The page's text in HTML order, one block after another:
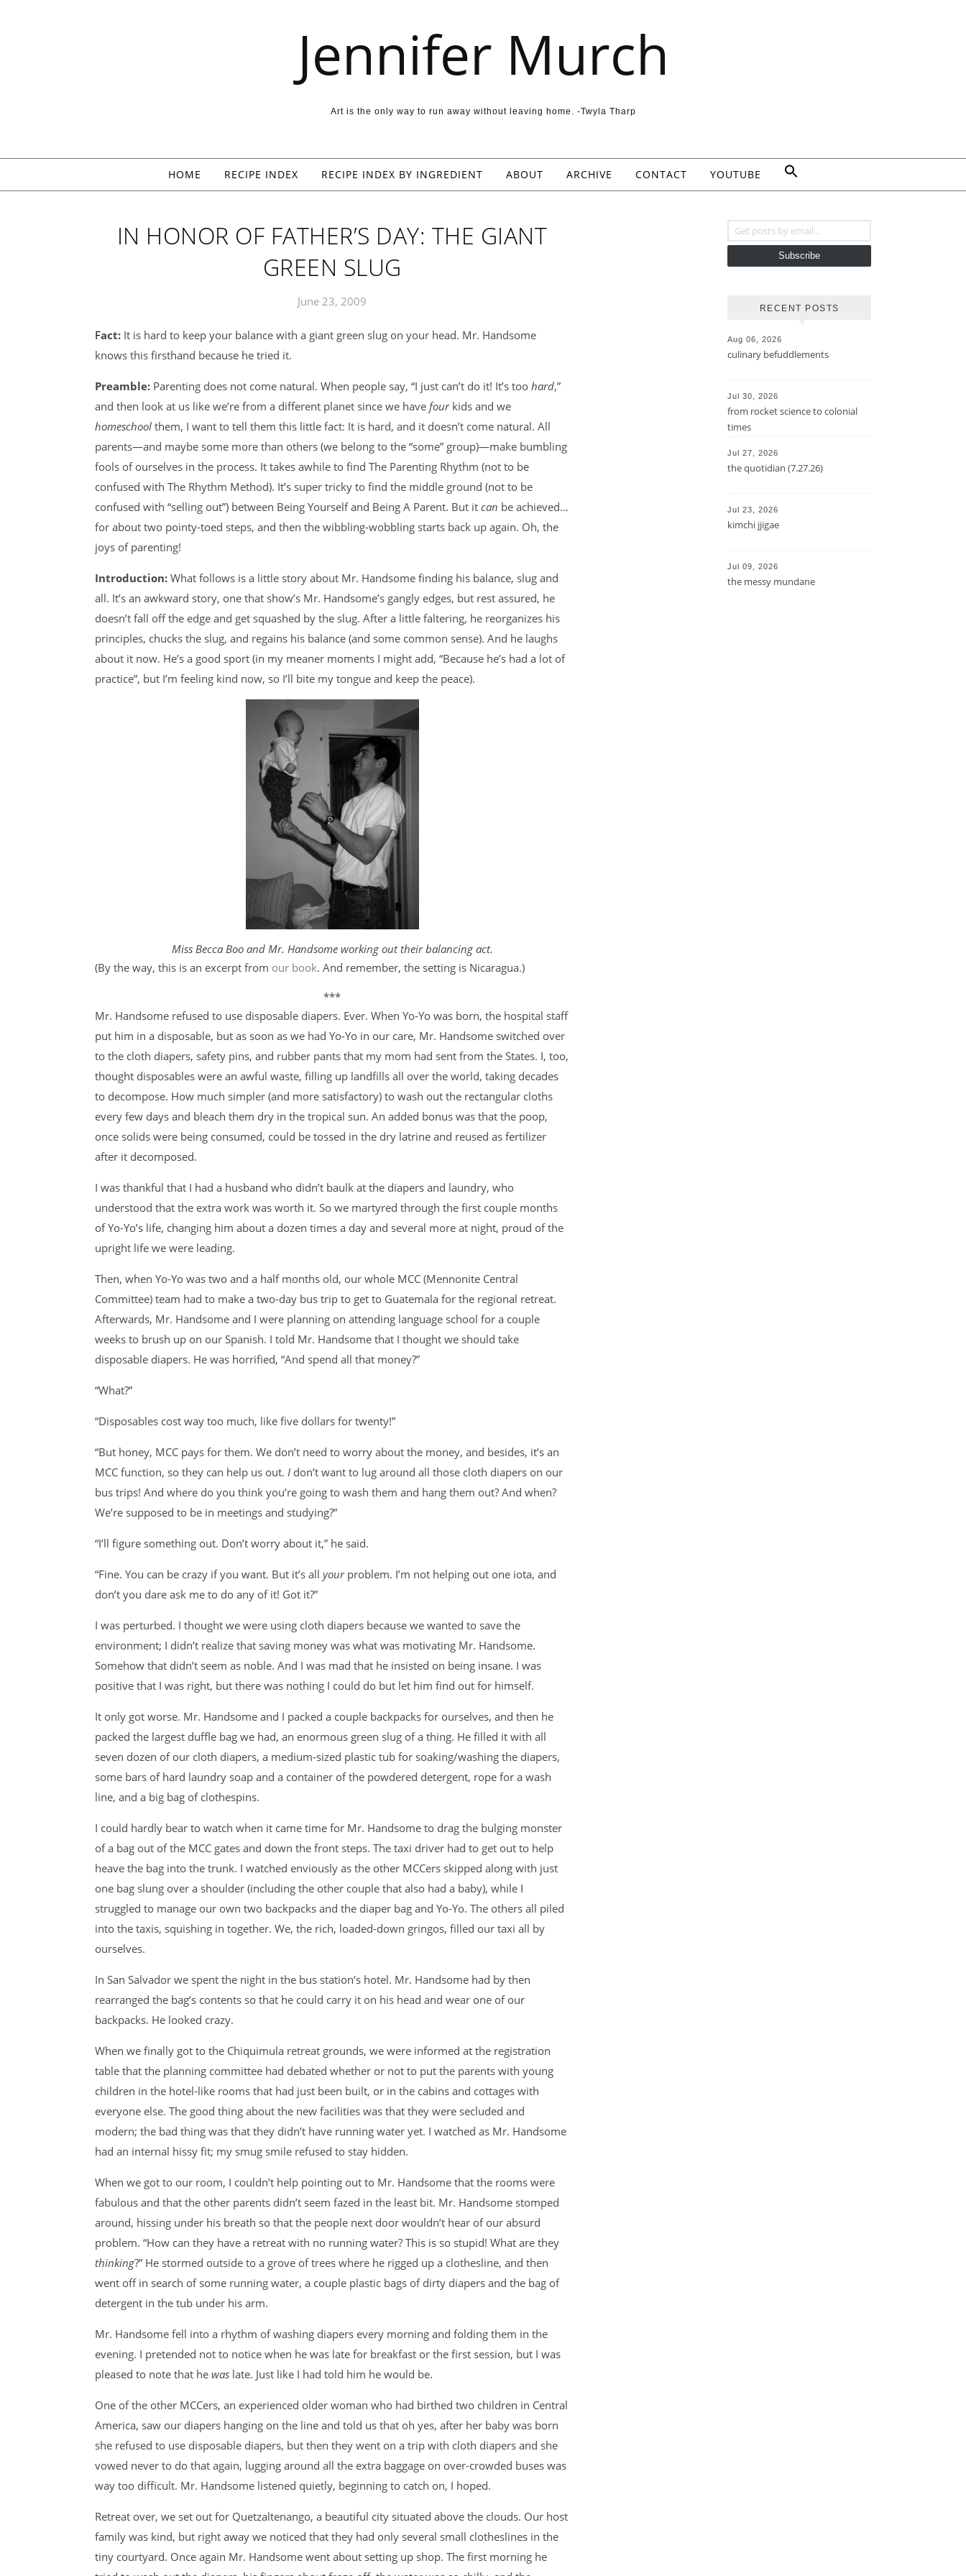
Jennifer Murch
Art is the only way to run away without leaving home. -Twyla Tharp
HOME RECIPE INDEX RECIPE INDEX BY INGREDIENT ABOUT ARCHIVE CONTACT YOUTUBE
IN HONOR OF FATHER’S DAY: THE GIANT
GREEN SLUG
June 23, 2009
Fact: It is hard to keep your balance with a giant green slug on your head. Mr. Handsome
knows this firsthand because he tried it.
Preamble: Parenting does not come natural. When people say, “I just can’t do it! It’s too hard,”
and then look at us like we’re from a different planet since we have four kids and we
homeschool them, I want to tell them this little fact: It is hard, and it doesn’t come natural. All
parents—and maybe some more than others (we belong to the “some” group)—make bumbling
fools of ourselves in the process. It takes awhile to find The Parenting Rhythm (not to be
confused with The Rhythm Method). It’s super tricky to find the middle ground (not to be
confused with “selling out”) between Being Yourself and Being A Parent. But it can be achieved…
for about two pointy-toed steps, and then the wibbling-wobbling starts back up again. Oh, the
joys of parenting!
Introduction: What follows is a little story about Mr. Handsome finding his balance, slug and
all. It’s an awkward story, one that show’s Mr. Handsome’s gangly edges, but rest assured, he
doesn’t fall off the edge and get squashed by the slug. After a little faltering, he reorganizes his
principles, chucks the slug, and regains his balance (and some common sense). And he laughs
about it now. He’s a good sport (in my meaner moments I might add, “Because he’s had a lot of
practice”, but I’m feeling kind now, so I’ll bite my tongue and keep the peace).
Miss Becca Boo and Mr. Handsome working out their balancing act.
(By the way, this is an excerpt from our book. And remember, the setting is Nicaragua.)
***
Mr. Handsome refused to use disposable diapers. Ever. When Yo-Yo was born, the hospital staff
put him in a disposable, but as soon as we had Yo-Yo in our care, Mr. Handsome switched over
to the cloth diapers, safety pins, and rubber pants that my mom had sent from the States. I, too,
thought disposables were an awful waste, filling up landfills all over the world, taking decades
to decompose. How much simpler (and more satisfactory) to wash out the rectangular cloths
every few days and bleach them dry in the tropical sun. An added bonus was that the poop,
once solids were being consumed, could be tossed in the dry latrine and reused as fertilizer
after it decomposed.
I was thankful that I had a husband who didn’t baulk at the diapers and laundry, who
understood that the extra work was worth it. So we martyred through the first couple months
of Yo-Yo’s life, changing him about a dozen times a day and several more at night, proud of the
upright life we were leading.
Then, when Yo-Yo was two and a half months old, our whole MCC (Mennonite Central
Committee) team had to make a two-day bus trip to get to Guatemala for the regional retreat.
Afterwards, Mr. Handsome and I were planning on attending language school for a couple
weeks to brush up on our Spanish. I told Mr. Handsome that I thought we should take
disposable diapers. He was horrified, “And spend all that money?”
“What?”
“Disposables cost way too much, like five dollars for twenty!”
“But honey, MCC pays for them. We don’t need to worry about the money, and besides, it’s an
MCC function, so they can help us out. I don’t want to lug around all those cloth diapers on our
bus trips! And where do you think you’re going to wash them and hang them out? And when?
We’re supposed to be in meetings and studying?”
“I’ll figure something out. Don’t worry about it,” he said.
“Fine. You can be crazy if you want. But it’s all your problem. I’m not helping out one iota, and
don’t you dare ask me to do any of it! Got it?”
I was perturbed. I thought we were using cloth diapers because we wanted to save the
environment; I didn’t realize that saving money was what was motivating Mr. Handsome.
Somehow that didn’t seem as noble. And I was mad that he insisted on being insane. I was
positive that I was right, but there was nothing I could do but let him find out for himself.
It only got worse. Mr. Handsome and I packed a couple backpacks for ourselves, and then he
packed the largest duffle bag we had, an enormous green slug of a thing. He filled it with all
seven dozen of our cloth diapers, a medium-sized plastic tub for soaking/washing the diapers,
some bars of hard laundry soap and a container of the powdered detergent, rope for a wash
line, and a big bag of clothespins.
I could hardly bear to watch when it came time for Mr. Handsome to drag the bulging monster
of a bag out of the MCC gates and down the front steps. The taxi driver had to get out to help
heave the bag into the trunk. I watched enviously as the other MCCers skipped along with just
one bag slung over a shoulder (including the other couple that also had a baby), while I
struggled to manage our own two backpacks and the diaper bag and Yo-Yo. The others all piled
into the taxis, squishing in together. We, the rich, loaded-down gringos, filled our taxi all by
ourselves.
In San Salvador we spent the night in the bus station’s hotel. Mr. Handsome had by then
rearranged the bag’s contents so that he could carry it on his head and wear one of our
backpacks. He looked crazy.
When we finally got to the Chiquimula retreat grounds, we were informed at the registration
table that the planning committee had debated whether or not to put the parents with young
children in the hotel-like rooms that had just been built, or in the cabins and cottages with
everyone else. The good thing about the new facilities was that they were secluded and
modern; the bad thing was that they didn’t have running water yet. I watched as Mr. Handsome
had an internal hissy fit; my smug smile refused to stay hidden.
When we got to our room, I couldn’t help pointing out to Mr. Handsome that the rooms were
fabulous and that the other parents didn’t seem fazed in the least bit. Mr. Handsome stomped
around, hissing under his breath so that the people next door wouldn’t hear of our absurd
problem. “How can they have a retreat with no running water? This is so stupid! What are they
thinking?” He stormed outside to a grove of trees where he rigged up a clothesline, and then
went off in search of some running water, a couple plastic bags of dirty diapers and the bag of
detergent in the tub under his arm.
Mr. Handsome fell into a rhythm of washing diapers every morning and folding them in the
evening. I pretended not to notice when he was late for breakfast or the first session, but I was
pleased to note that he was late. Just like I had told him he would be.
One of the other MCCers, an experienced older woman who had birthed two children in Central
America, saw our diapers hanging on the line and told us that oh yes, after her baby was born
she refused to use disposable diapers, but then they went on a trip with cloth diapers and she
vowed never to do that again, lugging around all the extra baggage on over-crowded buses was
way too difficult. Mr. Handsome listened quietly, beginning to catch on, I hoped.
Retreat over, we set out for Quetzaltenango, a beautiful city situated above the clouds. Our host
family was kind, but right away we noticed that they had only several small clotheslines in the
tiny courtyard. Once again Mr. Handsome went about setting up shop. The first morning he
Subscribe
RECENT POSTS
Aug 06, 2026
culinary befuddlements
Jul 30, 2026
from rocket science to colonial
times
Jul 27, 2026
the quotidian (7.27.26)
Jul 23, 2026
kimchi jjigae
Jul 09, 2026
the messy mundane